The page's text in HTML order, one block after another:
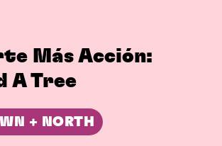
Más Acción:
A Tree
+ NORTH